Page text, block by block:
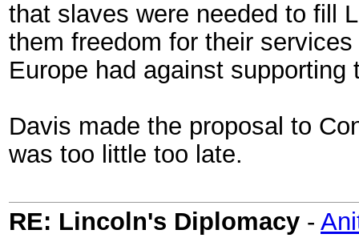
that slaves were needed to fill
them freedom for their
Europe had against supporting
Davis made the proposal to
was too little too late.
RE: Lincoln's Diplomacy -